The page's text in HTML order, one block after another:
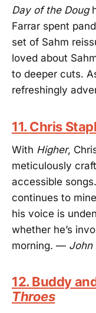
Day of the Doug
Farrar spent
set of Sahm
loved about
to deeper cuts.
refreshingly
11. Chris
With Higher,
meticulously
accessible
continues to
his voice is
whether he’s
morning. — John
12. Buddy
Throes